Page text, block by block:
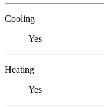
Cooling
Yes
Heating
Yes